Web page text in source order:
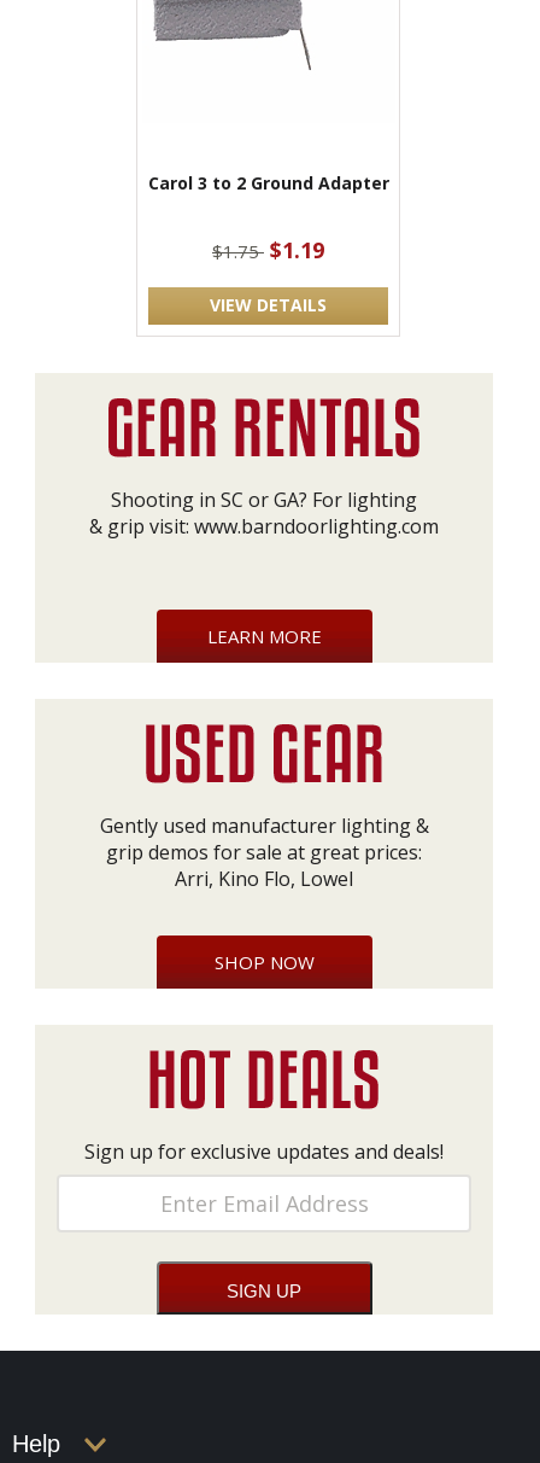
Carol 3 to 2 Ground Adapter
$1.75 $1.19
VIEW DETAILS
Shooting in SC or GA? For lighting
& grip visit: www.barndoorlighting.com
LEARN MORE
Gently used manufacturer lighting &
grip demos for sale at great prices:
Arri, Kino Flo, Lowel
SHOP NOW
Sign up for exclusive updates and deals!
Help